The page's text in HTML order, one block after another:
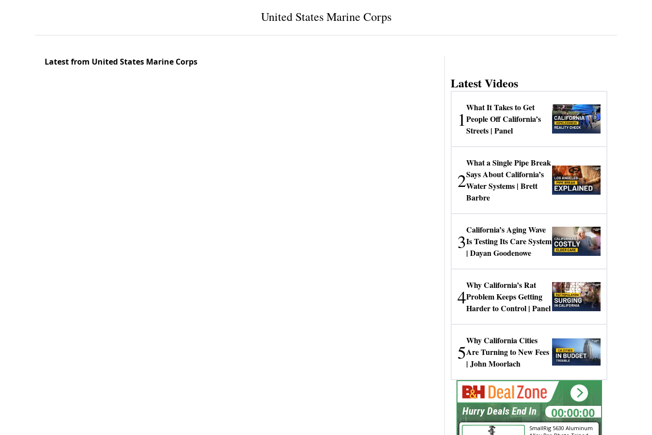
United States Marine Corps
Latest from United States Marine Corps
Latest Videos
1
What It Takes to Get
People Off California’s
Streets | Panel
2
What a Single Pipe Break
Says About California’s
Water Systems | Brett
Barbre
3
California’s Aging Wave
Is Testing Its Care System
| Dayan Goodenowe
4
Why California’s Rat
Problem Keeps Getting
Harder to Control | Panel
5
Why California Cities
Are Turning to New Fees
| John Moorlach
SmallRig 5630 Aluminum
00:00:00
Hurry Deals End In